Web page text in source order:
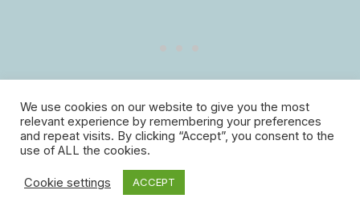
We use cookies on our website to give you the most
relevant experience by remembering your preferences
and repeat visits. By clicking “Accept”, you consent to the
use of ALL the cookies.
Cookie settings ACCEPT